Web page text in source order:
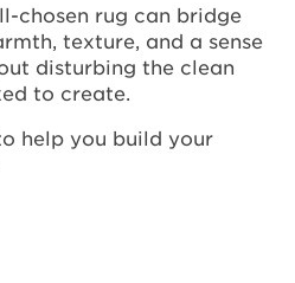
chosen rug can bridge
texture, and a sense
disturbing the clean
to create.
help you build your